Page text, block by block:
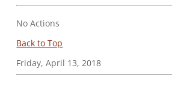
No Actions
Back to Top
Friday, April 13, 2018